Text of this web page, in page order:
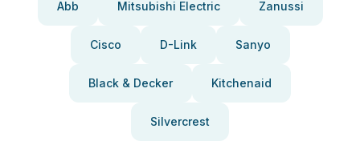
Abb Mitsubishi Electric Zanussi
Cisco D-Link Sanyo
Black & Decker Kitchenaid
Silvercrest